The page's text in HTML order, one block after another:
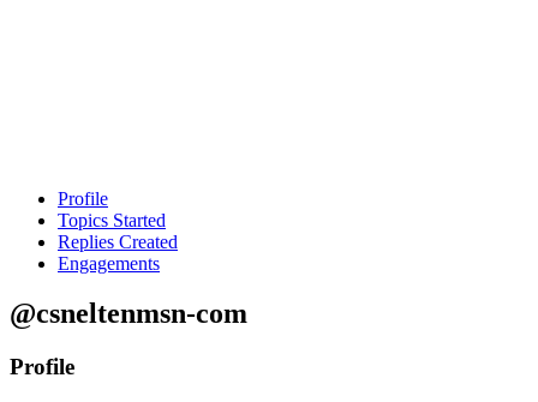
Profile
Topics Started
Replies Created
Engagements
@csneltenmsn-com
Profile